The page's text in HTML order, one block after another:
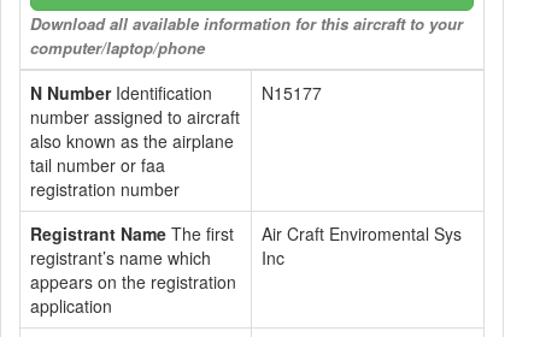
Download all available information for this aircraft to your
computer/laptop/phone
N NumberIdentification
number assigned to aircraft
also known as the airplane
tail number or faa
registration number
N15177
Registrant Name The first
registrant’s name which
appears on the registration
application
Air Craft Enviromental Sys
Inc